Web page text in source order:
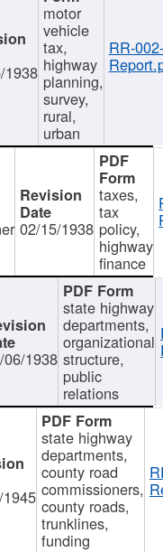
1938
motor
vehicle
tax,
highway
planning,
survey,
rural,
urban
RR-002-
02/15/1938
taxes,
tax
policy,
highway
finance
06/1938
state highway
departments,
organizational
structure,
public
relations
state highway
departments,
county road
commissioners,
county roads,
trunklines,
funding